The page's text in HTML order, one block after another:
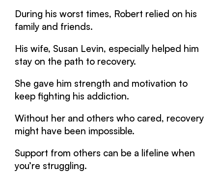
During his worst times, Robert relied on his
family and friends.
His wife, Susan Levin, especially helped him
stay on the path to recovery.
She gave him strength and motivation to
keep fighting his addiction.
Without her and others who cared, recovery
might have been impossible.
Support from others can be a lifeline when
you’re struggling.